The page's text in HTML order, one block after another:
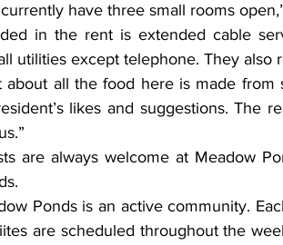
currently have three small rooms
in the rent is extended cable
utilities except telephone. They also
about all the food here is made from
likes and suggestions. The
are always welcome at Meadow
Ponds is an active community.
are scheduled throughout the